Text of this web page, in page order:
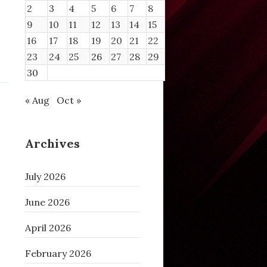
2
3 4 5 6 7
8
9
10 11 12 13 14
15
16
17 18 19 20 21
22
23
24 25 26 27 28
29
30
« Aug Oct »
Archives
July 2026
June 2026
April 2026
February 2026